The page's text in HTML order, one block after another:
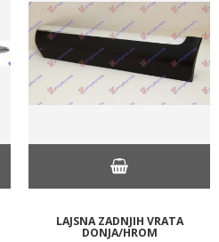
LAJSNA ZADNJIH VRATA
DONJA/HROM